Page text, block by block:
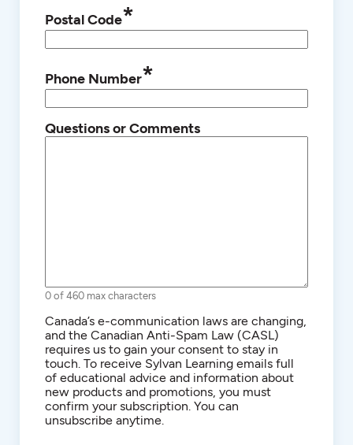
Postal Code*
Phone Number*
Questions or Comments
0 of 460 max characters
Consent
Canada’s e-communication laws are changing,
and the Canadian Anti-Spam Law (CASL)
requires us to gain your consent to stay in
touch. To receive Sylvan Learning emails full
of educational advice and information about
new products and promotions, you must
confirm your subscription. You can
unsubscribe anytime.